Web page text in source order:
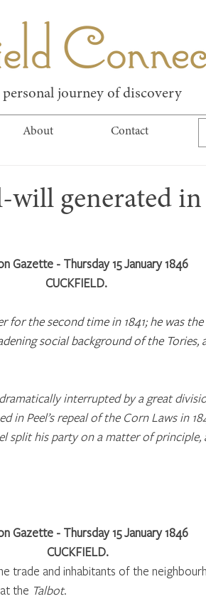
journey of discovery
About Contact
will generated
Gazette - Thursday 15 January 1846
CUCKFIELD.
for the second time in 1841; he was
social background of the
interrupted by a great
in Peel’s repeal of the Corn Laws in
split his party on a matter of principle,
Gazette - Thursday 15 January 1846
CUCKFIELD.
trade and inhabitants of the
the Talbot.